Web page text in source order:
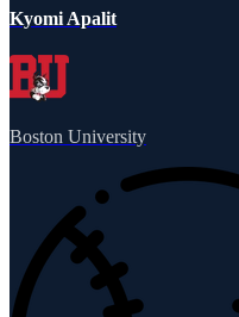
Kyomi Apalit
Boston University